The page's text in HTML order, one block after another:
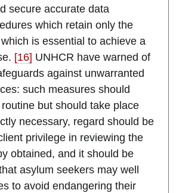
secure accurate data
which retain only the
is essential to achieve a
[16] UNHCR have warned of
against unwarranted
such measures should
but should take place
necessary, regard should be
privilege in reviewing the
obtained, and it should be
asylum seekers may well
to avoid endangering their